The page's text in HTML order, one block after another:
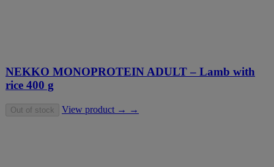
NEKKO MONOPROTEIN ADULT – Lamb with
rice 400 g
Out of stock View product → →